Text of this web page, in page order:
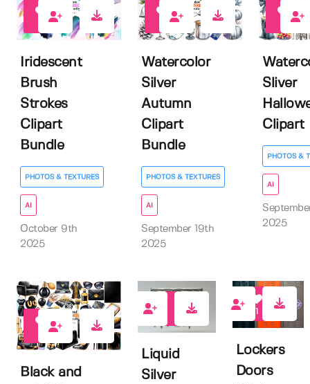
Iridescent
Brush
Strokes
Clipart
Bundle
PHOTOS & TEXTURES
AI
October 9th
2025
Watercolor
Silver
Autumn
Clipart
Bundle
PHOTOS & TEXTURES
AI
September 19th
2025
Sliver
Clipart
PHOTOS &
AI
2025
Black and
Liquid
Silver
1
Lockers
Doors